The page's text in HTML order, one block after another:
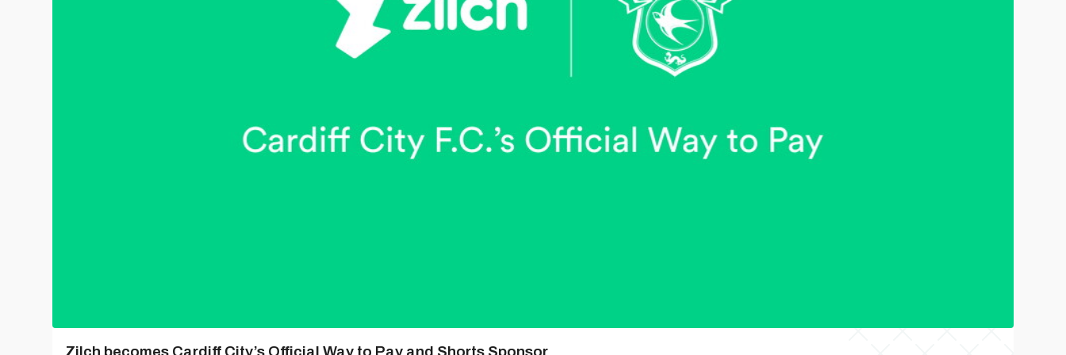
Zilch becomes Cardiff City’s Official Way to Pay and Shorts Sponsor